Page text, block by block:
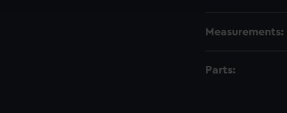
Measurements:
Parts: